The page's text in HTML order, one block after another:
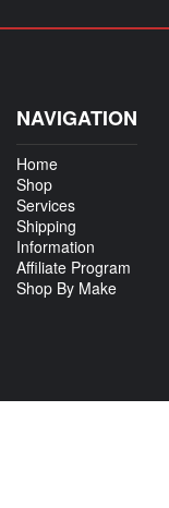
NAVIGATION
Home
Shop
Services
Shipping
Information
Affiliate Program
Shop By Make